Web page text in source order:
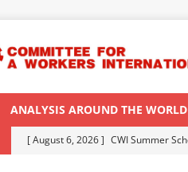
ANALYSIS AROUND THE WORLD
[ August 6, 2026 ] CWI Summer